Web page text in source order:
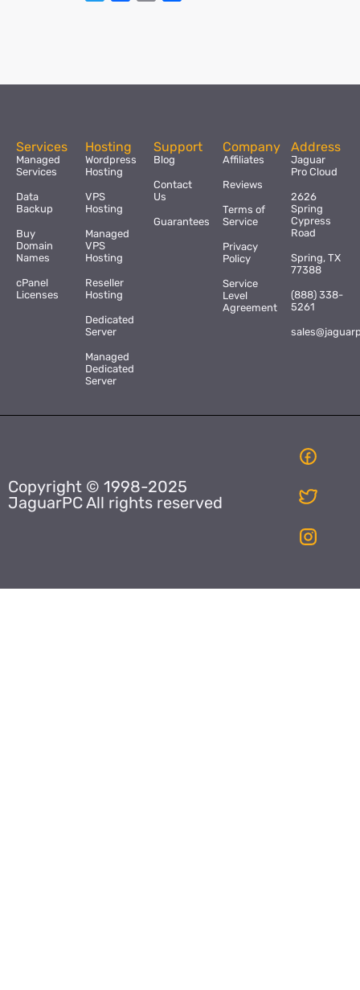
Services
Managed
Services
Data
Backup
Buy
Domain
Names
cPanel
Licenses
Hosting
Wordpress
Hosting
VPS
Hosting
Managed
VPS
Hosting
Reseller
Hosting
Dedicated
Server
Managed
Dedicated
Server
Support
Blog
Contact
Us
Guarantees
Company
Affiliates
Reviews
Terms of
Service
Privacy
Policy
Service
Level
Agreement
Address
Jaguar
Pro Cloud
2626
Spring
Cypress
Road
Spring, TX
77388
(888) 338-
5261
Copyright © 1998-2025
JaguarPC All rights reserved